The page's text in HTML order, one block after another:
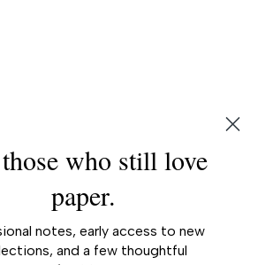
who still love
paper.
notes, early access to new
and a few thoughtful